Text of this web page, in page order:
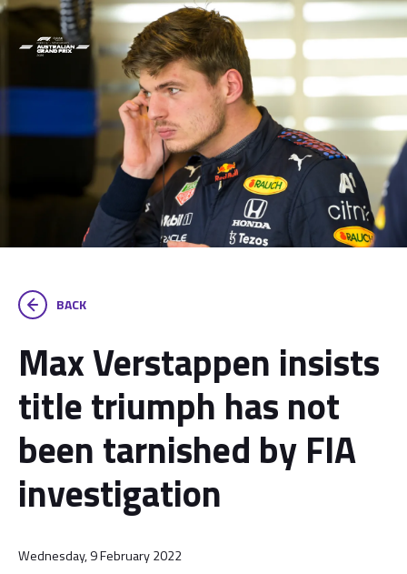
BACK
Max Verstappen insists
title triumph has not
been tarnished by FIA
investigation
Wednesday, 9 February 2022